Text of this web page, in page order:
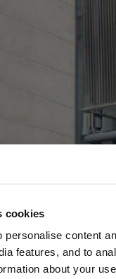
cookies
personalise content
features, and to
about your